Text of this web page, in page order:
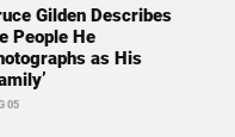
Gilden Describes
People He
as His
05